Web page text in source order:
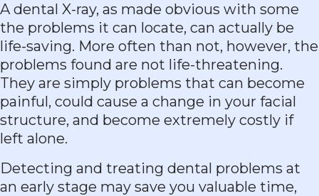
A dental X-ray, as made obvious with some
the problems it can locate, can actually be
life-saving. More often than not, however, the
problems found are not life-threatening.
They are simply problems that can become
painful, could cause a change in your facial
structure, and become extremely costly if
left alone.
Detecting and treating dental problems at
an early stage may save you valuable time,